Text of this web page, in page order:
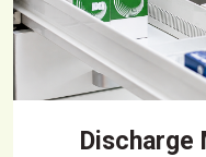
Discharge